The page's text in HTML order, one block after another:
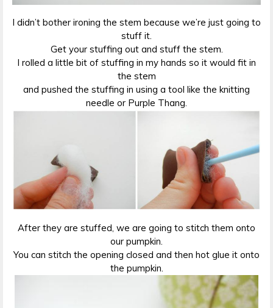
I didn’t bother ironing the stem because we’re just going to
stuff it.
Get your stuffing out and stuff the stem.
I rolled a little bit of stuffing in my hands so it would fit in
the stem
and pushed the stuffing in using a tool like the knitting
needle or Purple Thang.
After they are stuffed, we are going to stitch them onto
our pumpkin.
You can stitch the opening closed and then hot glue it onto
the pumpkin.